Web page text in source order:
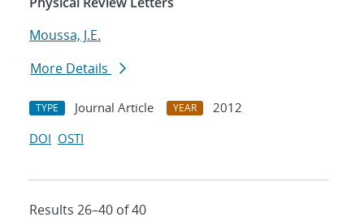
Moussa, J.E.
More Details
TYPE Journal Article YEAR
2012
DOI OSTI
Results 26–40 of 40